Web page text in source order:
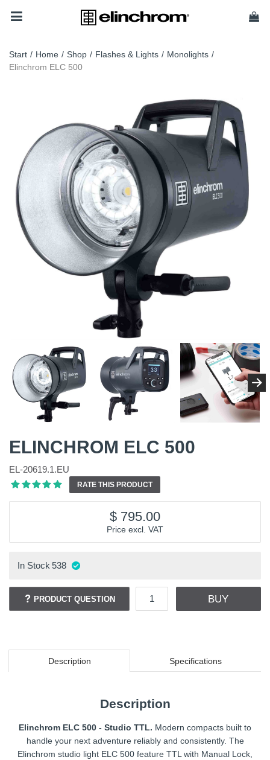
Start / Home / Shop / Flashes & Lights / Monolights /
Elinchrom ELC 500
ELINCHROM ELC 500
EL-20619.1.EU
RATE THIS PRODUCT
Price excl. VAT
795.00
In Stock 538
PRODUCT QUESTION BUY
Description Specifications
Description
Elinchrom ELC 500 - Studio TTL. Modern compacts built to
handle your next adventure reliably and consistently. The
Elinchrom studio light ELC 500 feature TTL with Manual Lock,